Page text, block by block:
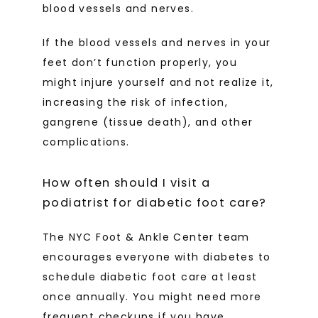
blood vessels and nerves.
If the blood vessels and nerves in your
feet don’t function properly, you
might injure yourself and not realize it,
increasing the risk of infection,
gangrene (tissue death), and other
complications.
How often should I visit a
podiatrist for diabetic foot care?
The NYC Foot & Ankle Center team
encourages everyone with diabetes to
schedule diabetic foot care at least
once annually. You might need more